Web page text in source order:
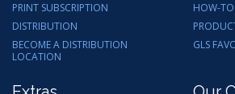
PRINT SUBSCRIPTION
DISTRIBUTION
BECOME A DISTRIBUTION
LOCATION
HOW-
GLS